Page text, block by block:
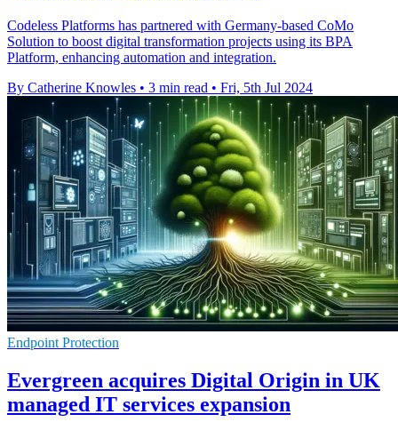
Codeless Platforms has partnered with Germany-based CoMo
Solution to boost digital transformation projects using its BPA
Platform, enhancing automation and integration.
By Catherine Knowles • 3 min read • Fri, 5th Jul 2024
Endpoint Protection
Evergreen acquires Digital Origin in UK
managed IT services expansion